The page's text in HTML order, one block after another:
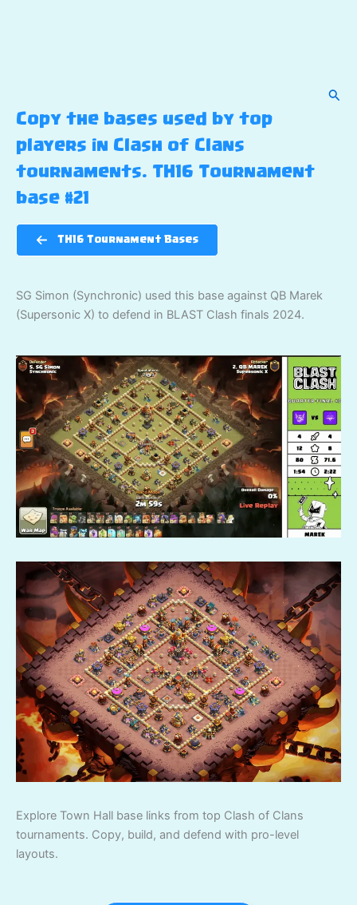
Copy the bases used by top
players in Clash of Clans
tournaments. TH16 Tournament
base #21
TH16 Tournament Bases
SG Simon (Synchronic) used this base against QB Marek
(Supersonic X) to defend in BLAST Clash finals 2024.
Explore Town Hall base links from top Clash of Clans
tournaments. Copy, build, and defend with pro-level
layouts.